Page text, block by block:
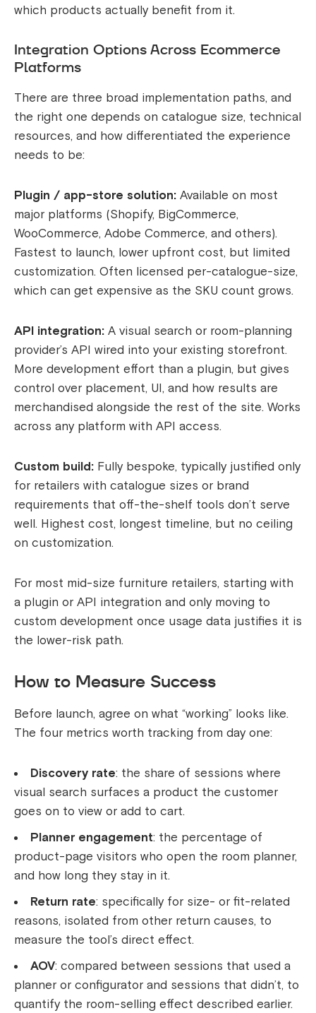
which products actually benefit from it.
Integration Options Across Ecommerce
Platforms
There are three broad implementation paths, and
the right one depends on catalogue size, technical
resources, and how differentiated the experience
needs to be:
Plugin / app-store solution: Available on most
major platforms (Shopify, BigCommerce,
WooCommerce, Adobe Commerce, and others).
Fastest to launch, lower upfront cost, but limited
customization. Often licensed per-catalogue-size,
which can get expensive as the SKU count grows.
API integration: A visual search or room-planning
provider’s API wired into your existing storefront.
More development effort than a plugin, but gives
control over placement, UI, and how results are
merchandised alongside the rest of the site. Works
across any platform with API access.
Custom build: Fully bespoke, typically justified only
for retailers with catalogue sizes or brand
requirements that off-the-shelf tools don’t serve
well. Highest cost, longest timeline, but no ceiling
on customization.
For most mid-size furniture retailers, starting with
a plugin or API integration and only moving to
custom development once usage data justifies it is
the lower-risk path.
How to Measure Success
Before launch, agree on what “working” looks like.
The four metrics worth tracking from day one:
Discovery rate: the share of sessions where
visual search surfaces a product the customer
goes on to view or add to cart.
Planner engagement: the percentage of
product-page visitors who open the room planner,
and how long they stay in it.
Return rate: specifically for size- or fit-related
reasons, isolated from other return causes, to
measure the tool’s direct effect.
AOV: compared between sessions that used a
planner or configurator and sessions that didn’t, to
quantify the room-selling effect described earlier.